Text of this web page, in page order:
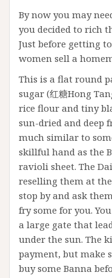
By now you may
you decided to rich
Just before getting
women sell a
This is a flat round
sugar (红糖Hong
rice flour and tiny
sun-dried and deep
much similar to
skillful hand as the
ravioli sheet. The
reselling them at
stop by and ask
fry some for you.
a large gate that
under the sun. The
payment, but make
buy some Banna